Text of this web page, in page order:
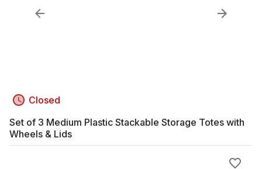
Closed
Set of 3 Medium Plastic Stackable Storage Totes with
Wheels & Lids